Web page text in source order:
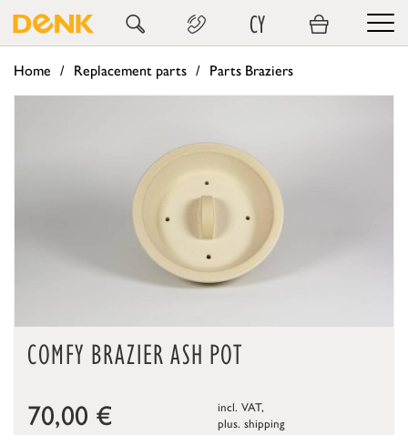
CY
Home Replacement parts Parts Braziers
COMFY BRAZIER ASH POT
70,00 €
incl. VAT,
plus. shipping